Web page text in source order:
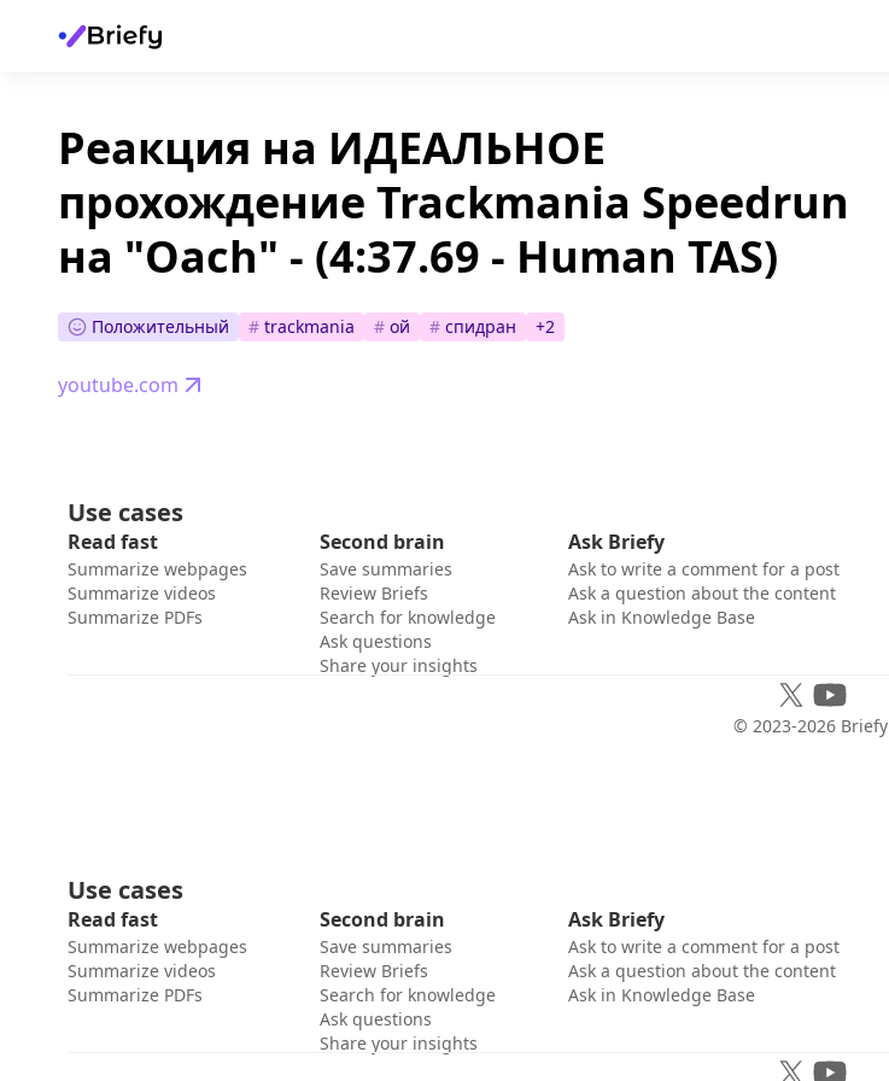
Реакция на ИДЕАЛЬНОЕ
прохождение Trackmania Speedrun
на "Oach" - (4:37.69 - Human TAS)
Положительный # trackmania # ой # спидран +2
youtube.com
Use cases
Read fast
Summarize webpages
Summarize videos
Summarize PDFs
Second brain
Save summaries
Review Briefs
Search for knowledge
Ask questions
Share your insights
Ask Briefy
Ask to write a comment for a post
Ask a question about the content
Ask in Knowledge Base
© 2023-2026 Briefy
Use cases
Read fast
Summarize webpages
Summarize videos
Summarize PDFs
Second brain
Save summaries
Review Briefs
Search for knowledge
Ask questions
Share your insights
Ask Briefy
Ask to write a comment for a post
Ask a question about the content
Ask in Knowledge Base